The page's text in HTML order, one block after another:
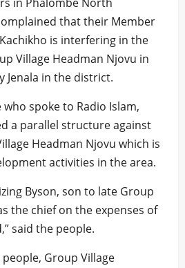
that their Member
is interfering in the
Village Headman Njovu in
in the district.
spoke to Radio Islam,
a parallel structure against
Headman Njovu which is
activities in the area.
Byson, son to late Group
the chief on the expenses of
said the people.
Group Village